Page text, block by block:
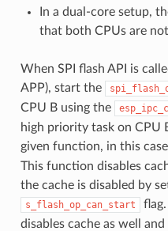
In a dual-core setup,
that both CPUs are
When SPI flash API is
APP), start the
CPU B using the
high priority task on CPU
given function, in this
This function disables
the cache is disabled by
s_flash_op_can_start
disables cache as well